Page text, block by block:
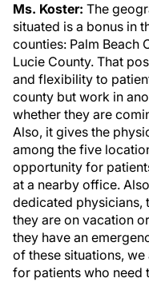
Ms. Koster: The
situated is a bonus in
counties: Palm Beach
Lucie County. That
and flexibility to
county but work in
whether they are
Also, it gives the
among the five
opportunity for
at a nearby office.
dedicated physicians,
they are on vacation
they have an
of these situations,
for patients who need